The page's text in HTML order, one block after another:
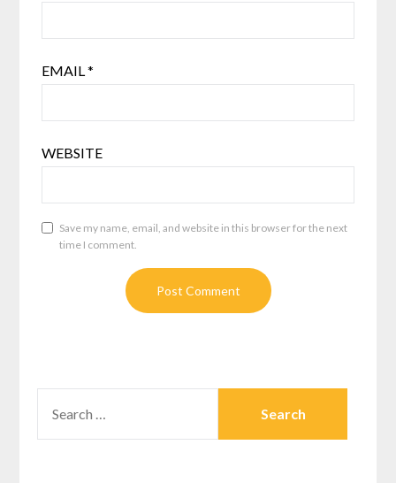
EMAIL*
WEBSITE
Save my name, email, and website in this browser for the next
time I comment.
FOR: